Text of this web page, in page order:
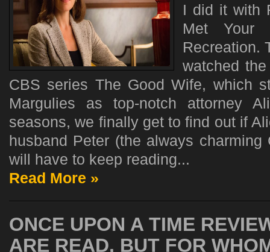
I did it with
Met Your
Recreation.
watched
CBS series The Good Wife, which
Margulies as top-notch attorney
seasons, we finally get to find out if
husband Peter (the always charming
will have to keep reading...
Read More »
ONCE UPON A TIME
ARE READ, BUT FOR